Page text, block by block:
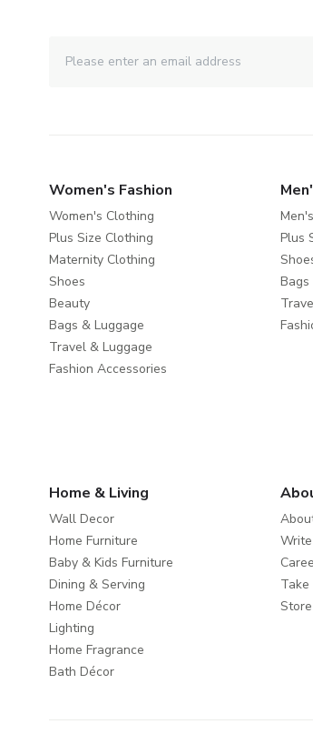
Women's Fashion
Women's Clothing
Plus Size Clothing
Maternity Clothing
Shoes
Beauty
Bags & Luggage
Travel & Luggage
Fashion Accessories
Plus
Bags
Home & Living
Wall Decor
Home Furniture
Baby & Kids Furniture
Dining & Serving
Home Décor
Lighting
Home Fragrance
Bath Décor